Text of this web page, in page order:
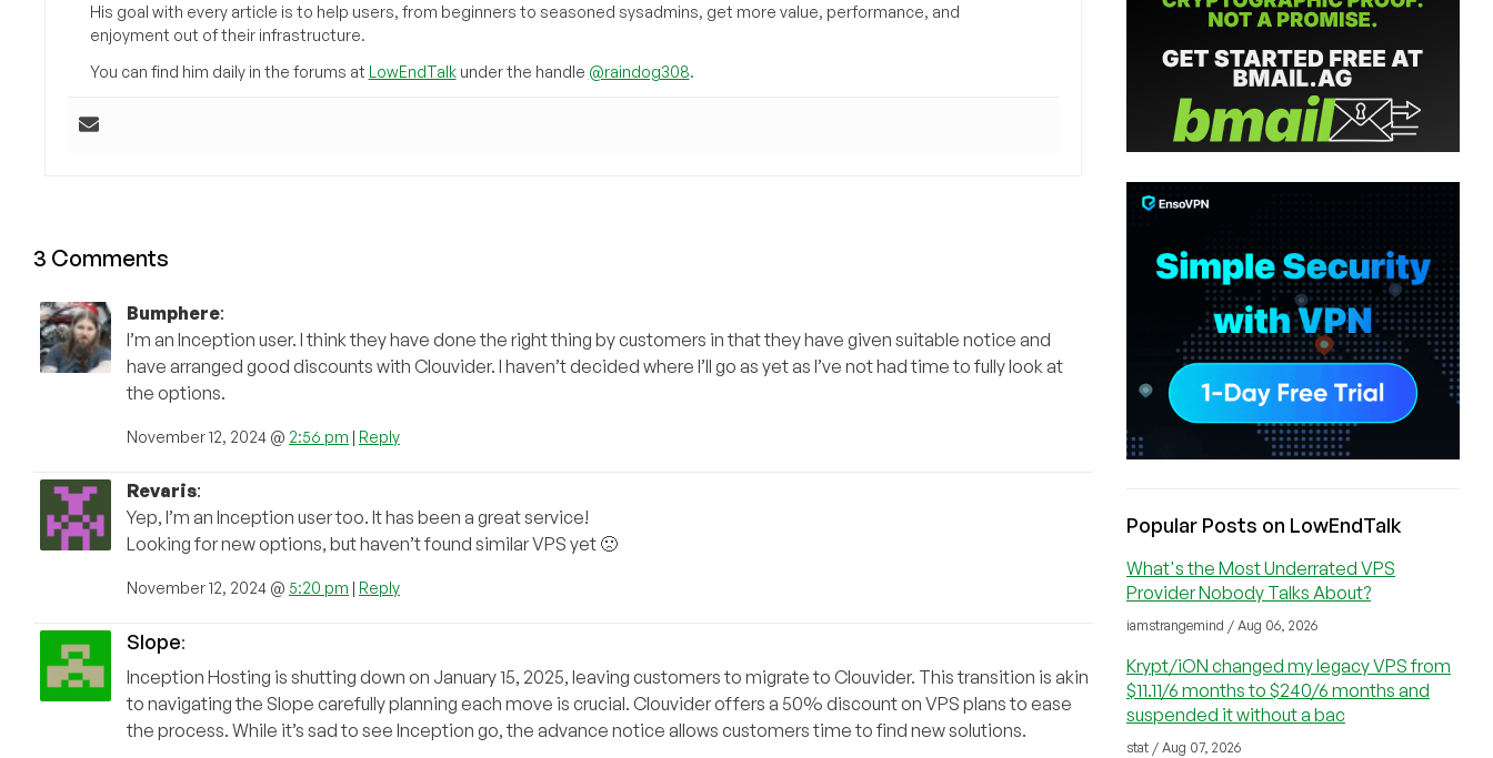
His goal with every article is to help users, from beginners to seasoned sysadmins, get more value, performance, and
enjoyment out of their infrastructure.
You can find him daily in the forums at LowEndTalkunder the handle @raindog308.
3 Comments
Bumphere:
I’m an Inception user. I think they have done the right thing by customers in that they have given suitable notice and
have arranged good discounts with Clouvider. I haven’t decided where I’ll go as yet as I’ve not had time to fully look at
the options.
November 12, 2024 @ 2:56 pm | Reply
Revaris:
Yep, I’m an Inception user too. It has been a great service!
Looking for new options, but haven’t found similar VPS yet 🙁
November 12, 2024 @ 5:20 pm | Reply
Slope:
Inception Hosting is shutting down on January 15, 2025, leaving customers to migrate to Clouvider. This transition is akin
to navigating the Slope carefully planning each move is crucial. Clouvider offers a 50% discount on VPS plans to ease
the process. While it’s sad to see Inception go, the advance notice allows customers time to find new solutions.
Popular Posts on LowEndTalk
What's the Most Underrated VPS
Provider Nobody Talks About?
iamstrangemind / Aug 06, 2026
Krypt/iON changed my legacy VPS from
$11.11/6 months to $240/6 months and
suspended it without a bac
stat / Aug 07, 2026